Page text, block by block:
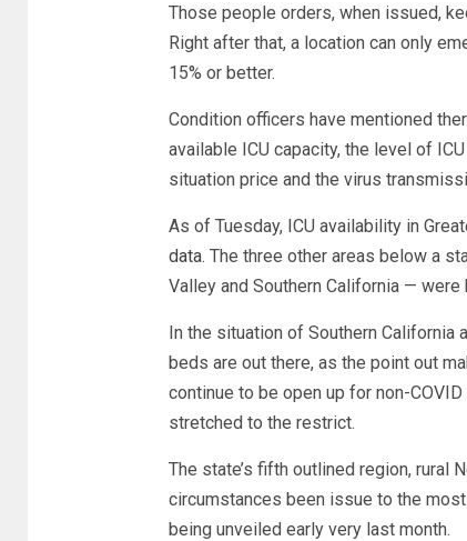
Those people orders, when issued,
Right after that, a location can only
15% or better.
Condition officers have mentioned
available ICU capacity, the level of
situation price and the virus
As of Tuesday, ICU availability in
data. The three other areas below a
Valley and Southern California — were
In the situation of Southern California
beds are out there, as the point out
continue to be open up for non-
stretched to the restrict.
The state’s fifth outlined region, rural
circumstances been issue to the
being unveiled early very last month.